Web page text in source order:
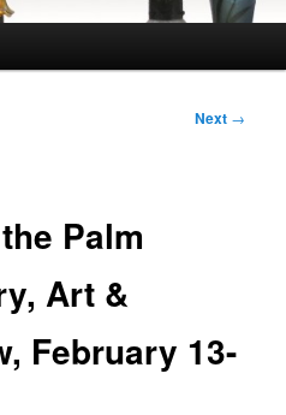
Next →
Palm
Art &
February 13-